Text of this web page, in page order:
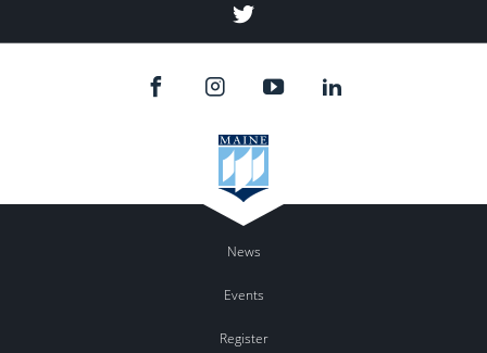
Twitter
News
Events
Register